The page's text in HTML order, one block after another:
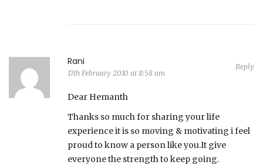
Rani
17th February 2010 at 8:58 am
Reply
Dear Hemanth
Thanks so much for sharing your life
experience it is so moving & motivating i feel
proud to know a person like you.It give
everyone the strength to keep going.